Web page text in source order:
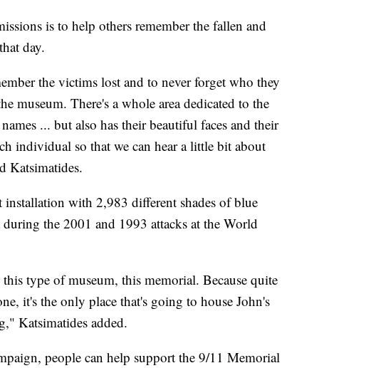
is to help others remember the fallen and
day.
the victims lost and to never forget who they
museum. There's a whole area dedicated to the
... but also has their beautiful faces and their
individual so that we can hear a little bit about
Katsimatides.
installation with 2,983 different shades of blue
the 2001 and 1993 attacks at the World
type of museum, this memorial. Because quite
it's the only place that's going to house John's
Katsimatides added.
people can help support the 9/11 Memorial